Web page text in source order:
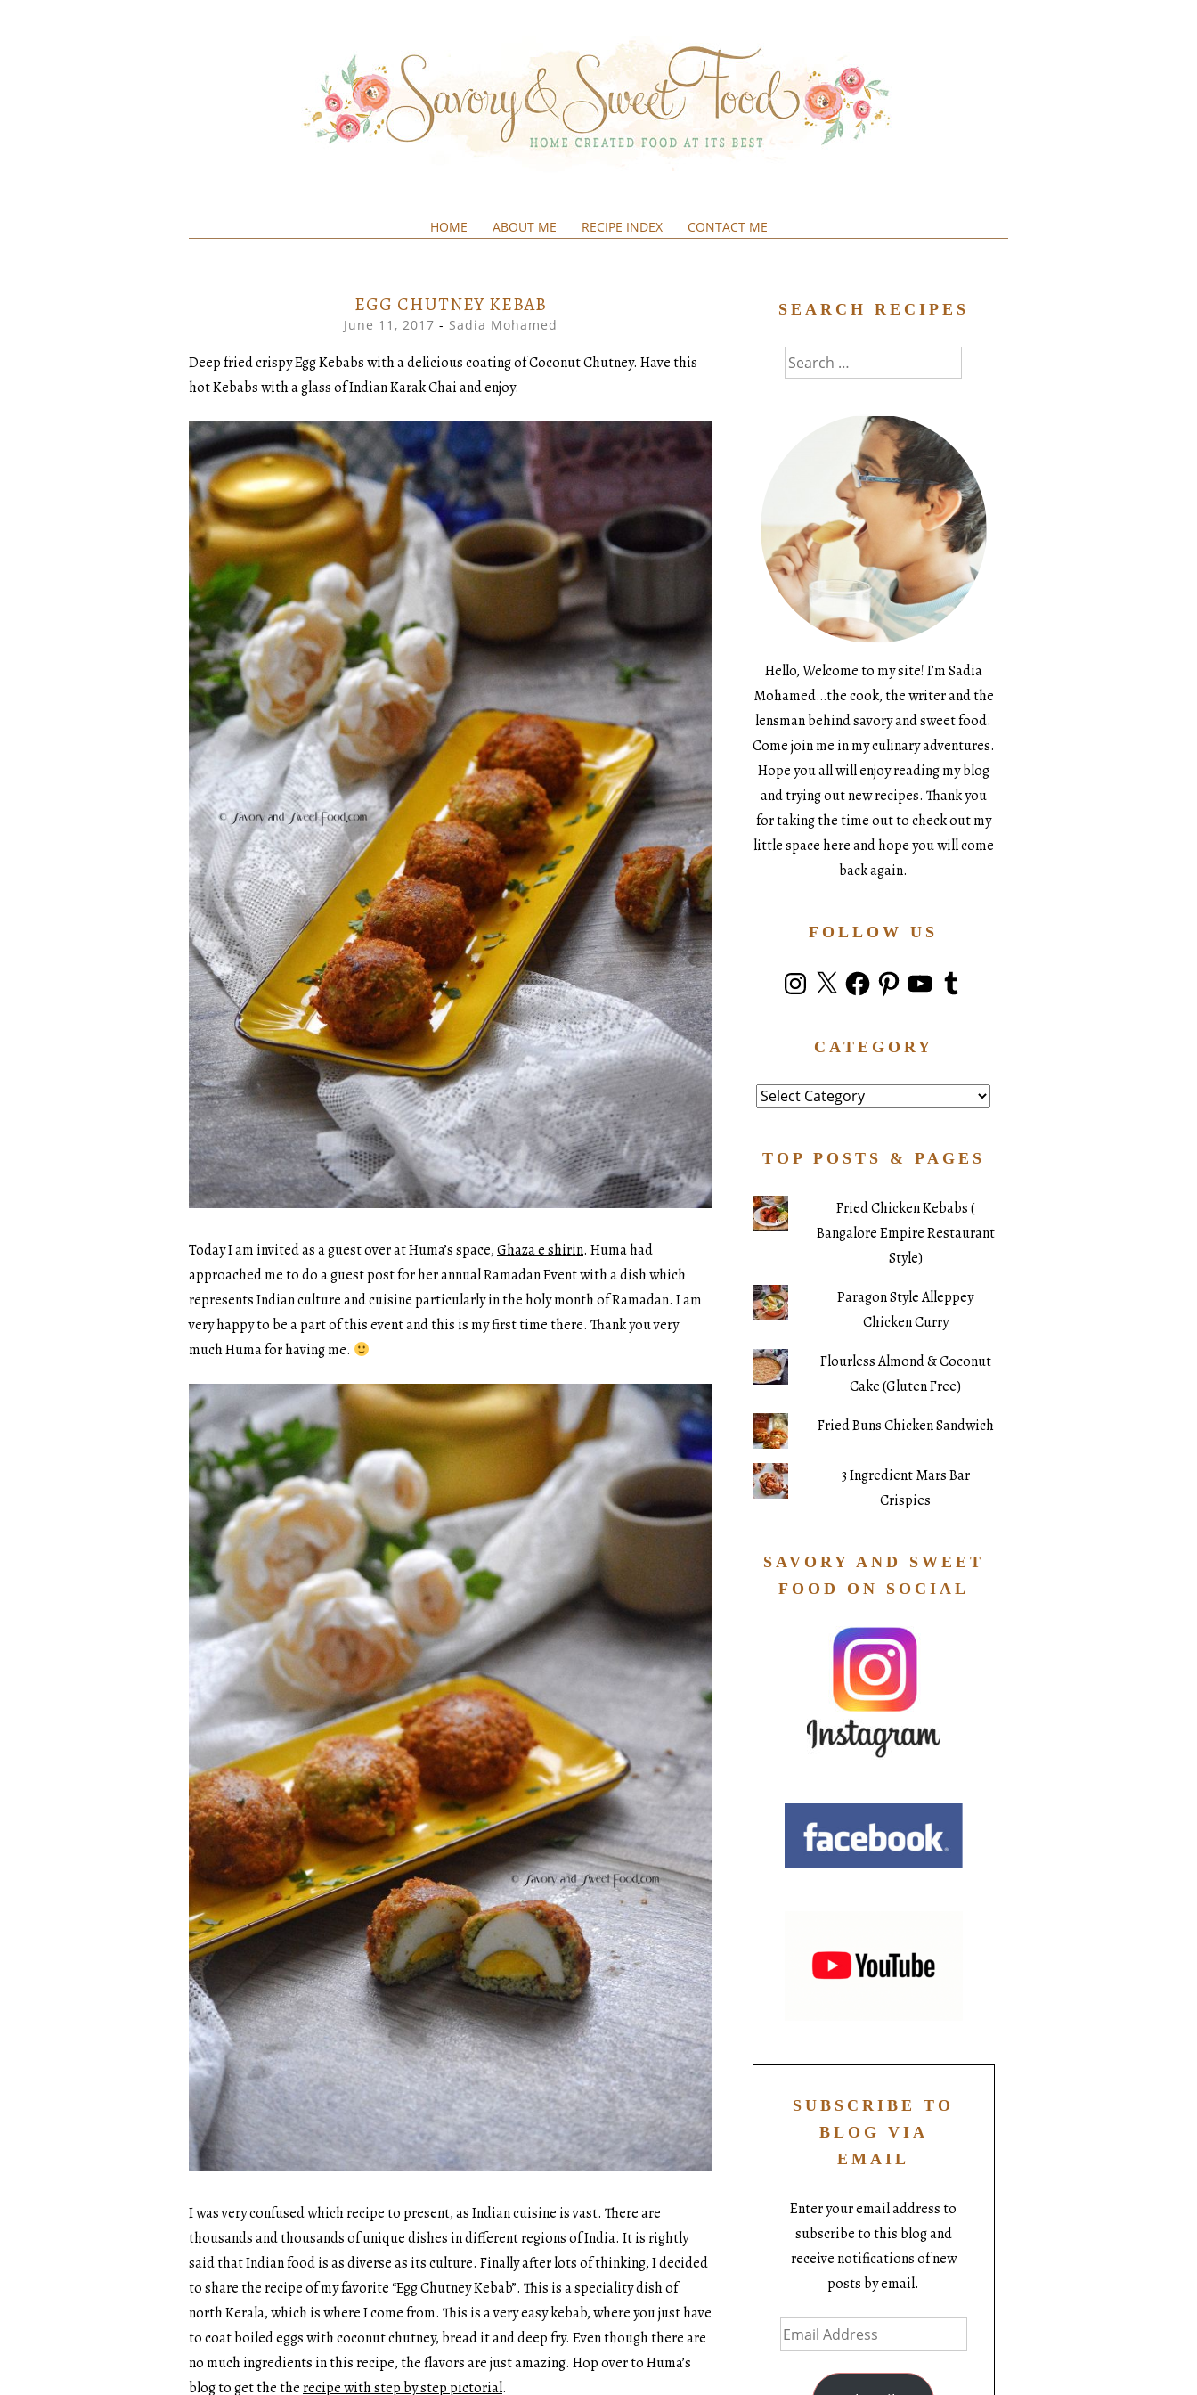
HOME ABOUT ME RECIPE INDEX CONTACT ME
EGG CHUTNEY KEBAB
June 11, 2017 - Sadia Mohamed
Deep fried crispy Egg Kebabs with a delicious coating of Coconut Chutney. Have this
hot Kebabs with a glass of Indian Karak Chai and enjoy.
Today I am invited as a guest over at Huma’s space,Ghaza e shirin. Huma had
approached me to do a guest post for her annual Ramadan Event with a dish which
represents Indian culture and cuisine particularly in the holy month of Ramadan. I am
very happy to be a part of this event and this is my first time there. Thank you very
much Huma for having me.
I was very confused which recipe to present, as Indian cuisine is vast. There are
thousands and thousands of unique dishes in different regions of India. It is rightly
said that Indian food is as diverse as its culture. Finally after lots of thinking, I decided
to share the recipe of my favorite “Egg Chutney Kebab”. This is a speciality dish of
north Kerala, which is where I come from. This is a very easy kebab, where you just have
to coat boiled eggs with coconut chutney, bread it and deep fry. Even though there are
no much ingredients in this recipe, the flavors are just amazing. Hop over to Huma’s
blog to get the therecipe with step by step pictorial.
SEARCH RECIPES
Search
for:
Hello, Welcome to my site! I’m Sadia
Mohamed…the cook, the writer and the
lensman behind savory and sweet food.
Come join me in my culinary adventures.
Hope you all will enjoy reading my blog
and trying out new recipes. Thank you
for taking the time out to check out my
little space here and hope you will come
back again.
FOLLOW US
Instagram
X FacebookPinterestYouTubeTumblr
CATEGORY
Category
TOP POSTS & PAGES
Fried Chicken Kebabs (
Bangalore Empire Restaurant
Style)
Paragon Style Alleppey
Chicken Curry
Flourless Almond & Coconut
Cake (Gluten Free)
Fried Buns Chicken Sandwich
3 Ingredient Mars Bar
Crispies
SAVORY AND SWEET
FOOD ON SOCIAL
SUBSCRIBE TO
BLOG VIA
EMAIL
Enter your email address to
subscribe to this blog and
receive notifications of new
posts by email.